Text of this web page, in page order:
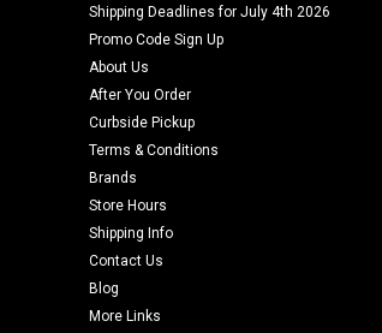
Shipping Deadlines for July 4th 2026
Promo Code Sign Up
About Us
After You Order
Curbside Pickup
Terms & Conditions
Brands
Store Hours
Shipping Info
Contact Us
Blog
More Links